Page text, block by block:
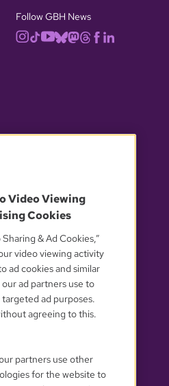
Follow GBH News
CHOICES
Video Viewing
Cookies
& Ad Cookies,”
video viewing activity
ad cookies and similar
ad partners use to
ad purposes.
agreeing to this.
partners use other
for the website to